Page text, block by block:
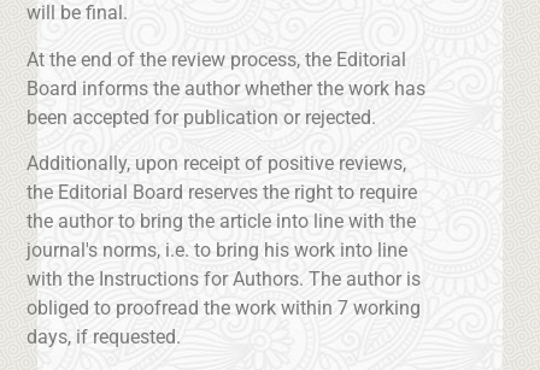
will be final.
At the end of the review process, the Editorial
Board informs the author whether the work has
been accepted for publication or rejected.
Additionally, upon receipt of positive reviews,
the Editorial Board reserves the right to require
the author to bring the article into line with the
journal's norms, i.e. to bring his work into line
with the Instructions for Authors. The author is
obliged to proofread the work within 7 working
days, if requested.